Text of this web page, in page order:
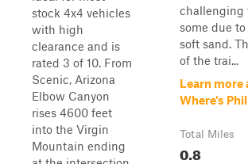
stock 4x4 vehicles
with high
clearance and is
rated 3 of 10. From
Scenic, Arizona
Elbow Canyon
rises 4600 feet
into the Virgin
Mountain ending
challenging
some due
soft sand.
of the trai...
Learn more
Where's Phil
Total Miles
0.8